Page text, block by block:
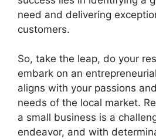
need and delivering
customers.
So, take the leap, do your
embark on an
aligns with your passions
needs of the local market.
a small business is a
endeavor, and with